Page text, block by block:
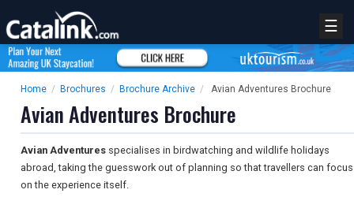
☰
Home / Brochures / Brochure Archive / Avian Adventures Brochure
Avian Adventures Brochure
Avian Adventures specialises in birdwatching and wildlife holidays
abroad, taking the guesswork out of planning so that travellers can focus
on the experience itself.